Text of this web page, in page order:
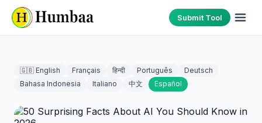
Submit Tool
🇬🇧 English Français हिन्दी Português
Deutsch
Bahasa Indonesia
Italiano 中文 Español